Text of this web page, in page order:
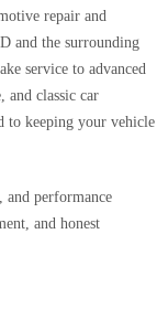
repair and
and the surrounding
service to advanced
and classic car
to keeping your vehicle
performance
and honest